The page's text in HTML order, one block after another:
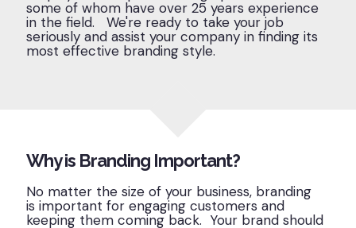
some of whom have over 25 years experience
in the field. We're ready to take your job
seriously and assist your company in finding its
most effective branding style.
Why is Branding Important?
No matter the size of your business, branding
is important for engaging customers and
keeping them coming back. Your brand should